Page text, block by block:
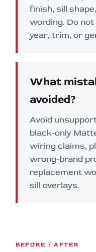
finish, sill
wording. Do
year, trim, or
What
avoided?
Avoid
black-only
wiring claims,
wrong-brand
replacement
sill overlays.
BEFORE / AFTER